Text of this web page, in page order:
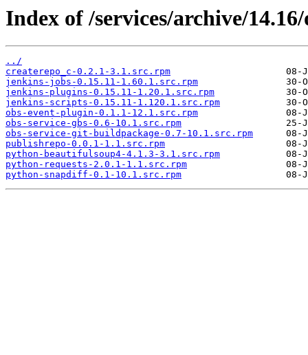
Index of /services/archive/
../
createrepo_c-0.2.1-3.1.src.rpm
jenkins-jobs-0.15.11-1.60.1.src.rpm
jenkins-plugins-0.15.11-1.20.1.src.rpm
jenkins-scripts-0.15.11-1.120.1.src.rpm
obs-event-plugin-0.1.1-12.1.src.rpm
obs-service-gbs-0.6-10.1.src.rpm
obs-service-git-buildpackage-0.7-10.1.src.rpm
publishrepo-0.0.1-1.1.src.rpm
python-beautifulsoup4-4.1.3-3.1.src.rpm
python-requests-2.0.1-1.1.src.rpm
python-snapdiff-0.1-10.1.src.rpm